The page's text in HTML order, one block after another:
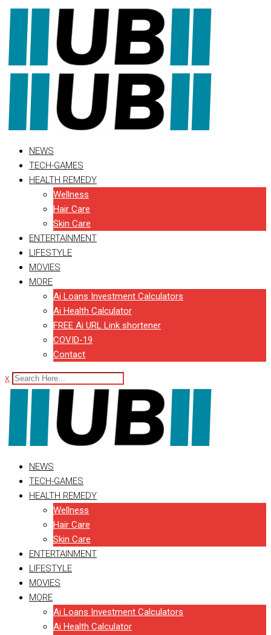
Skip
to
content
NEWS
TECH-GAMES
HEALTH REMEDY
Wellness
Hair Care
Skin Care
ENTERTAINMENT
LIFESTYLE
MOVIES
MORE
Ai Loans Investment Calculators
Ai Health Calculator
FREE Ai URL Link shortener
COVID-19
Contact
x
NEWS
TECH-GAMES
HEALTH REMEDY
Wellness
Hair Care
Skin Care
ENTERTAINMENT
LIFESTYLE
MOVIES
MORE
Ai Loans Investment Calculators
Ai Health Calculator